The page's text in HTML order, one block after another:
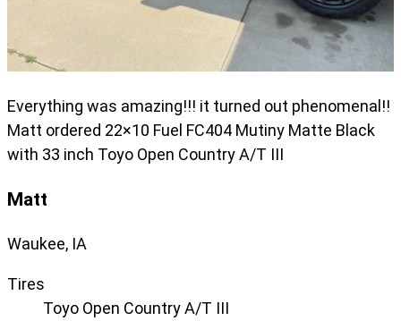
Everything was amazing!!! it turned out phenomenal!!
Matt ordered 22×10 Fuel FC404 Mutiny Matte Black
with 33 inch Toyo Open Country A/T III
Matt
Waukee, IA
Tires
Toyo Open Country A/T III